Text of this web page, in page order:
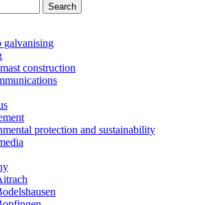
galvanising
construction
protection and sustainability